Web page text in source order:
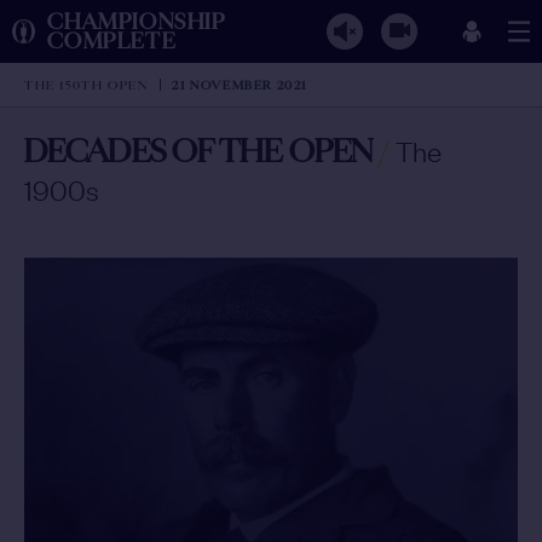
CHAMPIONSHIP
COMPLETE
THE 150TH OPEN 21 NOVEMBER 2021
DECADES OF THE OPEN/ The
1900s